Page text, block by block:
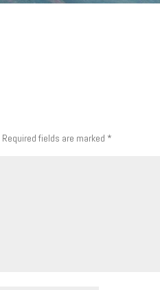
Required fields are marked *